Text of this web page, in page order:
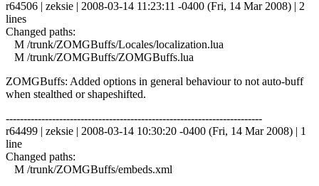
r64506 | zeksie | 2008-03-14 11:23:11 -0400 (Fri, 14 Mar 2008) | 2
lines
Changed paths:
M /trunk/ZOMGBuffs/Locales/localization.lua
M /trunk/ZOMGBuffs/ZOMGBuffs.lua
ZOMGBuffs: Added options in general behaviour to not auto-buff
when stealthed or shapeshifted.
------------------------------------------------------------------------
r64499 | zeksie | 2008-03-14 10:30:20 -0400 (Fri, 14 Mar 2008) | 1
line
Changed paths:
M /trunk/ZOMGBuffs/embeds.xml